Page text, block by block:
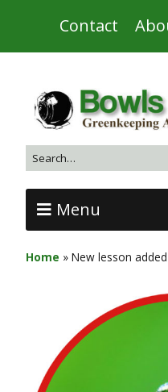
Contact
Menu
Home » New lesson